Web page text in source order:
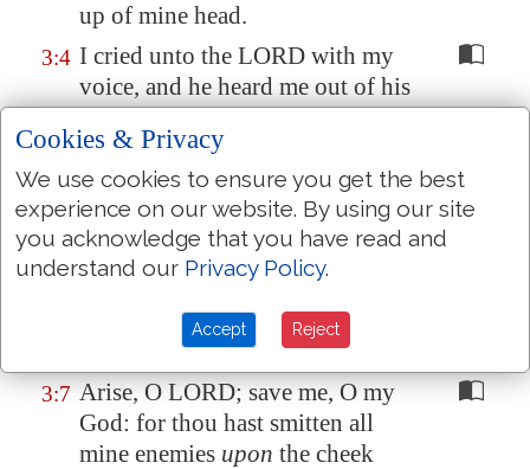
up of mine head.
3:4 I cried unto the LORD with my
voice, and he heard me out of his
holy hill. Selah.
I laid me down and slept; I
awaked; for the LORD sustained
me.
3:6 I will not be afraid of ten
thousands of people, that have
themselvesagainst me round
3:7 Arise, O LORD; save me, O my
God: for thou hast smitten all
mine enemies upon the cheek
Cookies & Privacy
We use cookies to ensure you get the best
experience on our website. By using our site
you acknowledge that you have read and
understand our Privacy Policy.
Accept Reject